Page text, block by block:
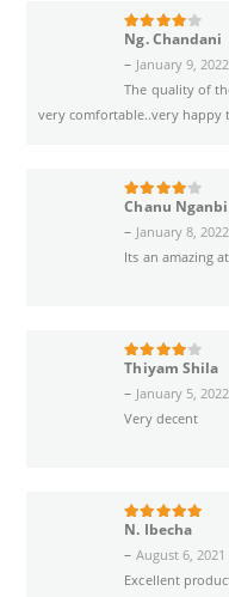
4 out of 5
Ng. Chandani
– January 9, 2022
The quality of
very comfortable..very
4 out of 5
Chanu Nganbi
– January 8, 2022
Its an amazing
4out of 5
Thiyam Shila
– January 5, 2022
Very decent
5 out of 5
N. Ibecha
– August 6, 2021
Excellent